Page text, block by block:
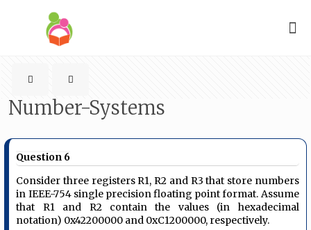
Number-Systems
Question 6
Consider three registers R1, R2 and R3 that store numbers
in IEEE-754 single precision floating point format. Assume
that R1 and R2 contain the values (in hexadecimal
notation) 0x42200000 and 0xC1200000, respectively.